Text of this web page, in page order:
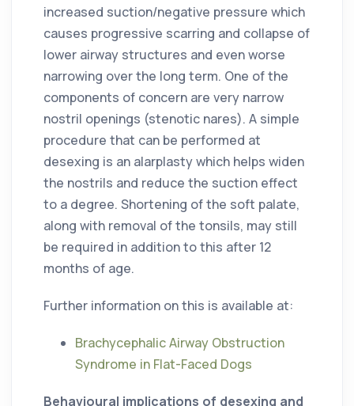
increased suction/negative pressure which
causes progressive scarring and collapse of
lower airway structures and even worse
narrowing over the long term. One of the
components of concern are very narrow
nostril openings (stenotic nares). A simple
procedure that can be performed at
desexing is an alarplasty which helps widen
the nostrils and reduce the suction effect
to a degree. Shortening of the soft palate,
along with removal of the tonsils, may still
be required in addition to this after 12
months of age.
Further information on this is available at:
Brachycephalic Airway Obstruction
Syndrome in Flat-Faced Dogs
Behavioural implications of desexing and